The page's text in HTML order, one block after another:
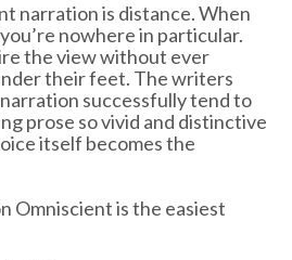
narration is distance. When
nowhere in particular.
the view without ever
their feet. The writers
successfully tend to
prose so vivid and distinctive
itself becomes the
Omniscient is the easiest